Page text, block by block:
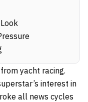
yacht racing.
interest in
all news cycles